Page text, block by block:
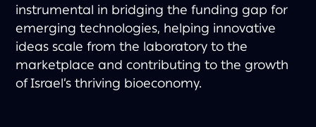
instrumental in bridging the funding gap for
emerging technologies, helping innovative
ideas scale from the laboratory to the
marketplace and contributing to the growth
of Israel’s thriving bioeconomy.